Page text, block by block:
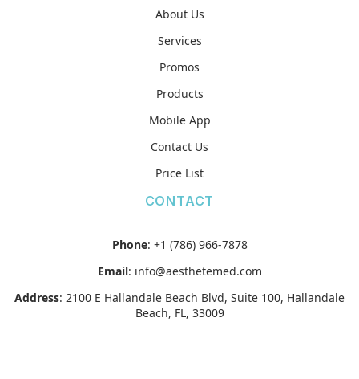
About Us
Services
Promos
Products
Mobile App
Contact Us
Price List
CONTACT
Phone: +1 (786) 966-7878
Email: info@aesthetemed.com
Address: 2100 E Hallandale Beach Blvd, Suite 100, Hallandale
Beach, FL, 33009